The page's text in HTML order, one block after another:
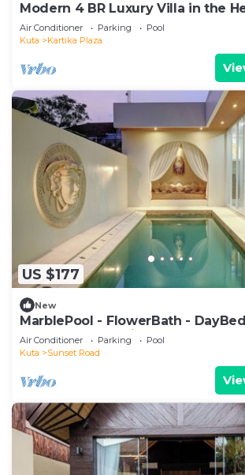
Modern 4 BR Luxury Villa in the
Air Conditioner Parking
Pool
Kuta
Kartika Plaza
US $177
New
MarblePool - FlowerBath -
SunkenLR - Floating Breakfast -
Air Conditioner Parking
Pool
Kuta
Sunset Road